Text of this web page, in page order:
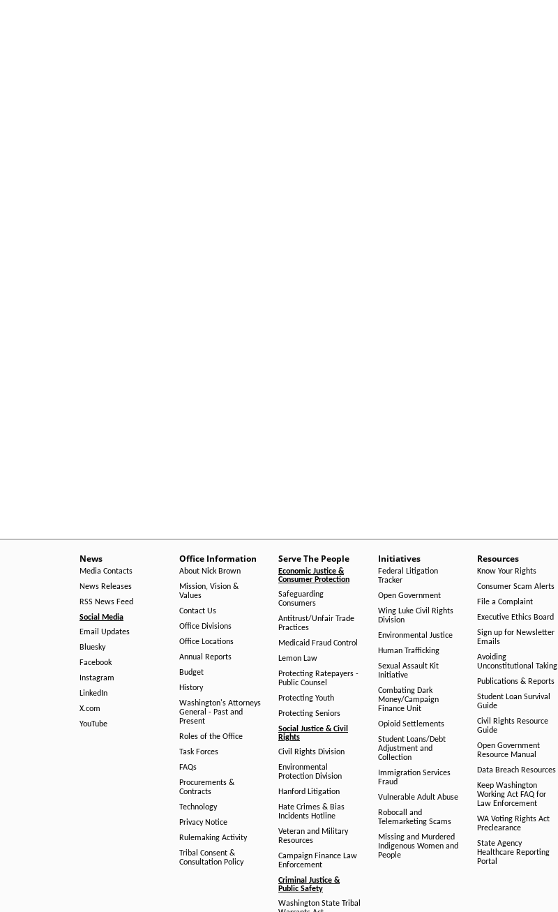
News
Media Contacts
News Releases
RSS News Feed
Social Media
Email Updates
Bluesky
Facebook
Instagram
LinkedIn
X.com
YouTube
Office Information
About Nick Brown
Mission, Vision &
Values
Contact Us
Office Divisions
Office Locations
Annual Reports
Budget
History
Washington's Attorneys
General - Past and
Present
Roles of the Office
Task Forces
FAQs
Procurements &
Contracts
Technology
Privacy Notice
Rulemaking Activity
Tribal Consent &
Consultation Policy
Serve The People
Economic Justice &
Consumer Protection
Safeguarding
Consumers
Antitrust/Unfair Trade
Practices
Medicaid Fraud Control
Lemon Law
Protecting Ratepayers -
Public Counsel
Protecting Youth
Protecting Seniors
Social Justice & Civil
Rights
Civil Rights Division
Environmental
Protection Division
Hanford Litigation
Hate Crimes & Bias
Incidents Hotline
Veteran and Military
Resources
Campaign Finance Law
Enforcement
Criminal Justice &
Public Safety
Washington State Tribal
Initiatives
Federal Litigation
Tracker
Open Government
Wing Luke Civil Rights
Division
Environmental Justice
Human Trafficking
Sexual Assault Kit
Initiative
Combating Dark
Money/Campaign
Finance Unit
Opioid Settlements
Student Loans/Debt
Adjustment and
Collection
Immigration Services
Fraud
Vulnerable Adult Abuse
Robocall and
Telemarketing Scams
Missing and Murdered
Indigenous Women and
People
Resources
Know Your Rights
Consumer Scam Alerts
File a Complaint
Executive Ethics Board
Sign up for Newsletter
Emails
Avoiding
Unconstitutional Taking
Publications & Reports
Student Loan Survival
Guide
Civil Rights Resource
Guide
Open Government
Resource Manual
Data Breach Resources
Keep Washington
Working Act FAQ for
Law Enforcement
WA Voting Rights Act
Preclearance
State Agency
Healthcare Reporting
Portal